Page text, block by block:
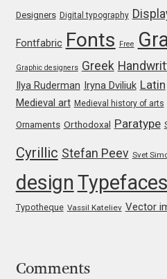
Mike Abbink
Mikhail Medvedev
Milka Peikova
Milos Mitrovic
Mirela Belova
Designers Digital typography
Fontfabric Fonts Free
Graphic designers Greek
Ilya Ruderman Iryna Dviliuk Latin
Medieval art Medieval history of arts
Ornaments Orthodoxal Paratype
Cyrillic Stefan Peev Svet
design Typefaces
Typotheque Vassil Kateliev Vector
Comments